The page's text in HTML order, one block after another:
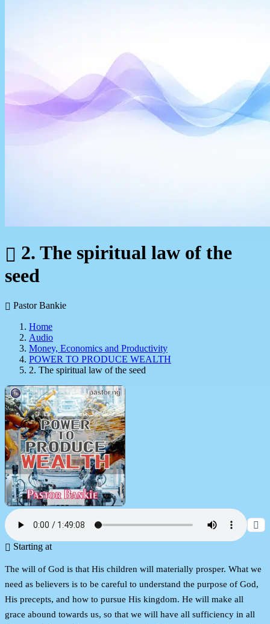
2. The spiritual law of the
seed
Pastor Bankie
Home
Audio
Money, Economics and Productivity
POWER TO PRODUCE WEALTH
2. The spiritual law of the seed
Starting at
The will of God is that His children will materially prosper. What we
need as believers is to be careful to understand the purpose of God,
His precepts, and how to pursue His kingdom. He will make all
grace abound towards us, so that we will have all sufficiency in all